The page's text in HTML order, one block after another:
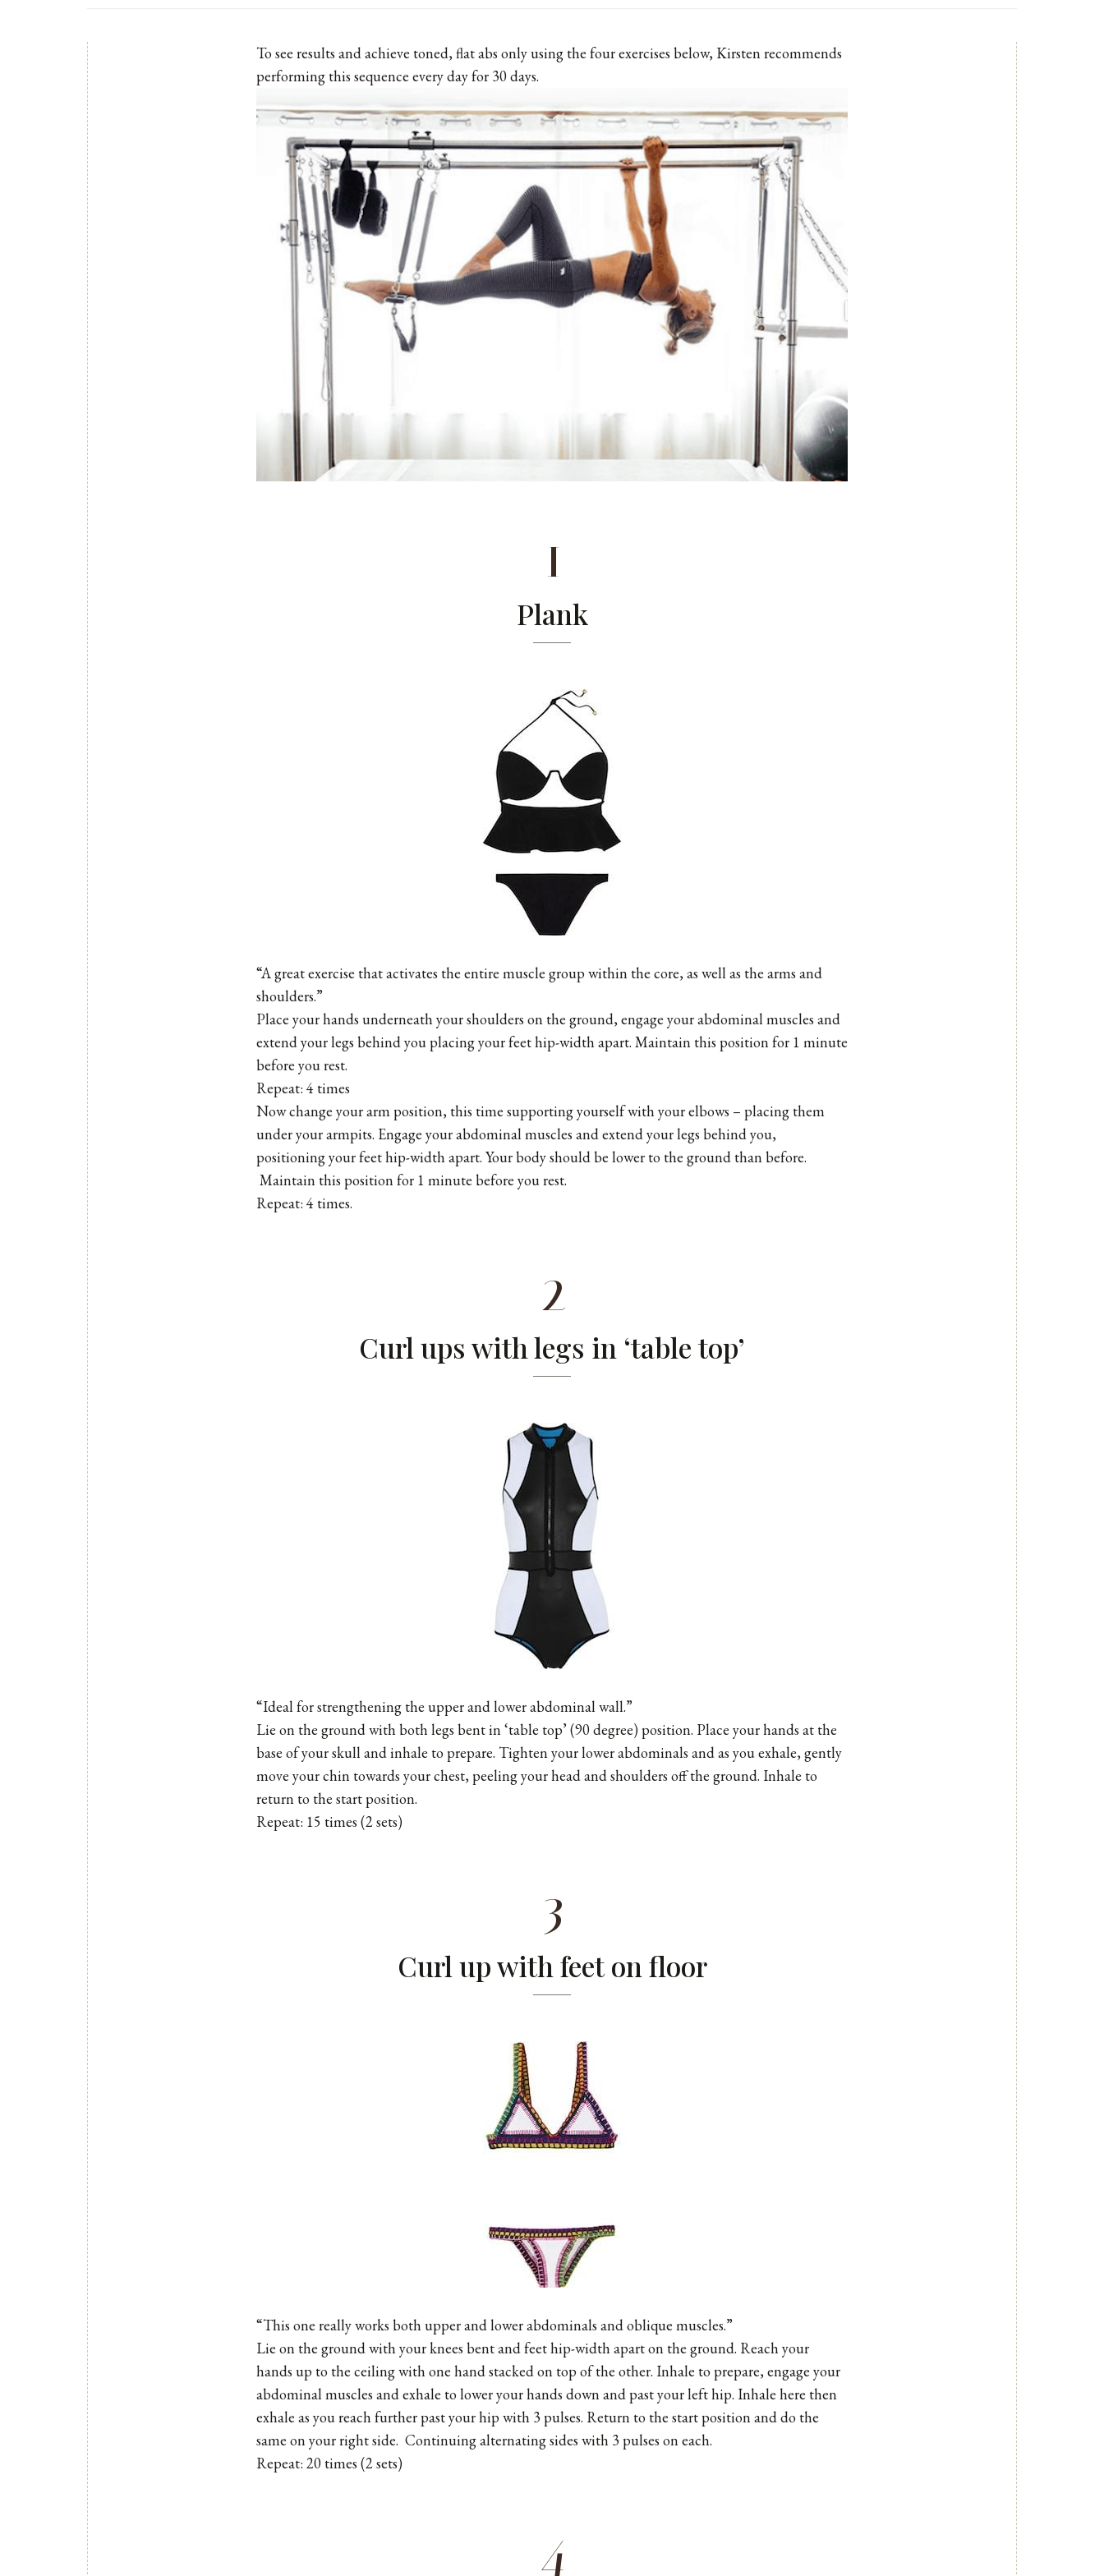
To see results and achieve toned, flat abs only using the four exercises below, Kirsten recommends
performing this sequence every day for 30 days.
1
Plank
“A great exercise that activates the entire muscle group within the core, as well as the arms and
shoulders.”
Place your hands underneath your shoulders on the ground, engage your abdominal muscles and
extend your legs behind you placing your feet hip-width apart. Maintain this position for 1 minute
before you rest.
Repeat: 4 times
Now change your arm position, this time supporting yourself with your elbows – placing them
under your armpits. Engage your abdominal muscles and extend your legs behind you,
positioning your feet hip-width apart. Your body should be lower to the ground than before.
Maintain this position for 1 minute before you rest.
Repeat: 4 times.
2
Curl ups with legs in ‘table top’
“Ideal for strengthening the upper and lower abdominal wall.”
Lie on the ground with both legs bent in ‘table top’ (90 degree) position. Place your hands at the
base of your skull and inhale to prepare. Tighten your lower abdominals and as you exhale, gently
move your chin towards your chest, peeling your head and shoulders off the ground. Inhale to
return to the start position.
Repeat: 15 times (2 sets)
3
Curl up with feet on floor
“This one really works both upper and lower abdominals and oblique muscles.”
Lie on the ground with your knees bent and feet hip-width apart on the ground. Reach your
hands up to the ceiling with one hand stacked on top of the other. Inhale to prepare, engage your
abdominal muscles and exhale to lower your hands down and past your left hip. Inhale here then
exhale as you reach further past your hip with 3 pulses. Return to the start position and do the
same on your right side. Continuing alternating sides with 3 pulses on each.
Repeat: 20 times (2 sets)
4